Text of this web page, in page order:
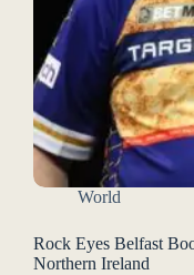
World
Rock Eyes Belfast
Northern Ireland